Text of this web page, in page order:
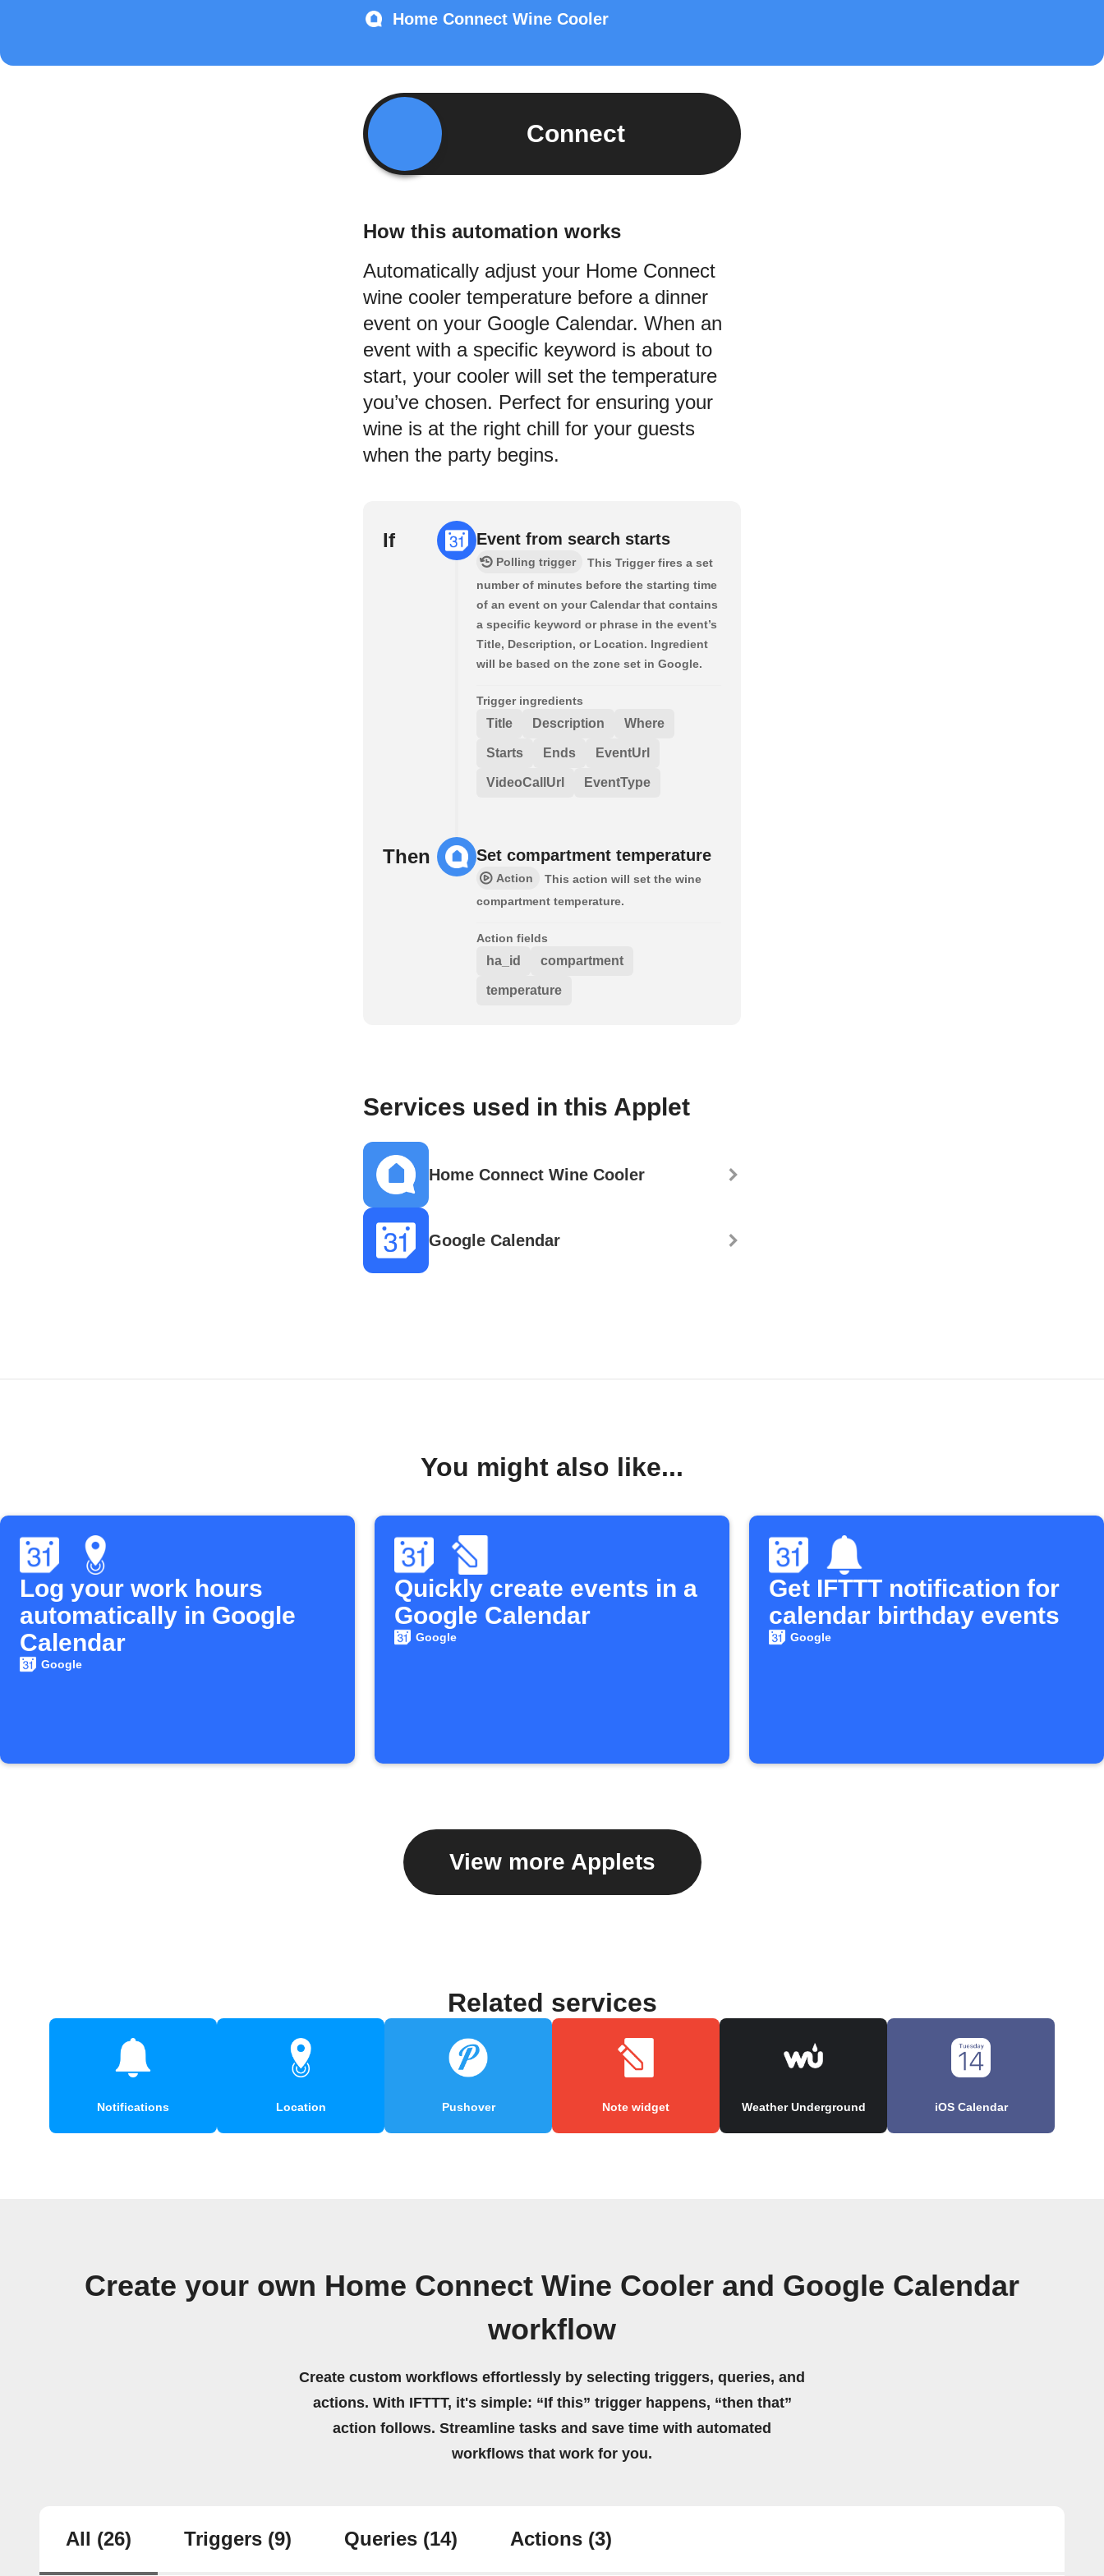
Home Connect Wine Cooler
Connect
How this automation works
Automatically adjust your Home Connect
wine cooler temperature before a dinner
event on your Google Calendar. When an
event with a specific keyword is about to
start, your cooler will set the temperature
you’ve chosen. Perfect for ensuring your
wine is at the right chill for your guests
when the party begins.
If Event from search starts
Polling trigger
This Trigger fires a set
number of minutes before the starting time
of an event on your Calendar that contains
a specific keyword or phrase in the event’s
Title, Description, or Location. Ingredient
will be based on the zone set in Google.
Trigger ingredients
Title Description Where
Starts Ends EventUrl
VideoCallUrl EventType
Then Set compartment temperature
Action
This action will set the wine
compartment temperature.
Action fields
ha_id compartment
temperature
Services used in this Applet
Home Connect Wine Cooler
Google Calendar
You might also like...
Log your work hours
automatically in Google
Calendar
Google
Quickly create events in a
Google Calendar
Google
Get IFTTT notification for
calendar birthday events
Google
View more Applets
Related services
Notifications Location Pushover Note widget Weather Underground iOS Calendar
Create your own Home Connect Wine Cooler and Google Calendar
workflow
Create custom workflows effortlessly by selecting triggers, queries, and
actions. With IFTTT, it's simple: “If this” trigger happens, “then that”
action follows. Streamline tasks and save time with automated
workflows that work for you.
All (26) Triggers (9) Queries (14) Actions (3)